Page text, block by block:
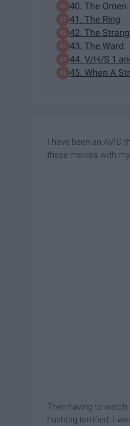
40. The Omen
41. The Ring
42. The
43. The Ward
44. V/H/S 1
45. When A
I have been an AVID
these movies with
Then having to
hashtag terrified. I